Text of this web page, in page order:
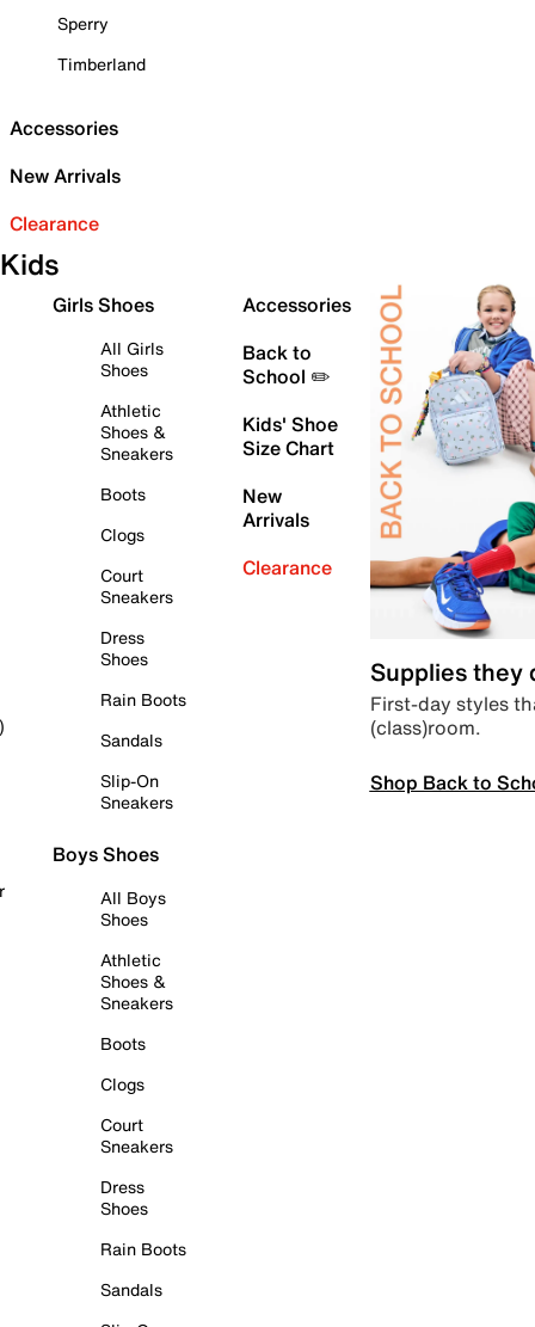
Sperry
Timberland
Accessories
New Arrivals
Clearance
Kids
Girls Shoes
All Girls
Shoes
Athletic
Shoes &
Sneakers
Boots
Clogs
Court
Sneakers
Dress
Shoes
Rain Boots
Sandals
Slip-On
Sneakers
Boys Shoes
All Boys
Shoes
Athletic
Shoes &
Sneakers
Boots
Clogs
Court
Sneakers
Dress
Shoes
Rain Boots
Sandals
Accessories
Back to
School ✏️
Kids' Shoe
Size Chart
New
Arrivals
Clearance
Supplies they
First-day styles
(class)room.
Shop Back to